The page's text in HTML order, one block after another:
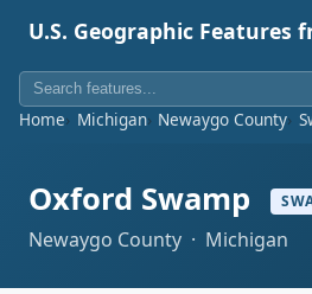
U.S. Geographic Features
Home Michigan Newaygo County
Oxford Swamp
Newaygo County · Michigan